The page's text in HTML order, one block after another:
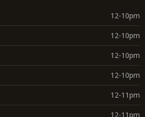
12-10pm
12-10pm
12-10pm
12-10pm
12-11pm
12-11pm